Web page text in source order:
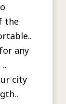
the
any
city